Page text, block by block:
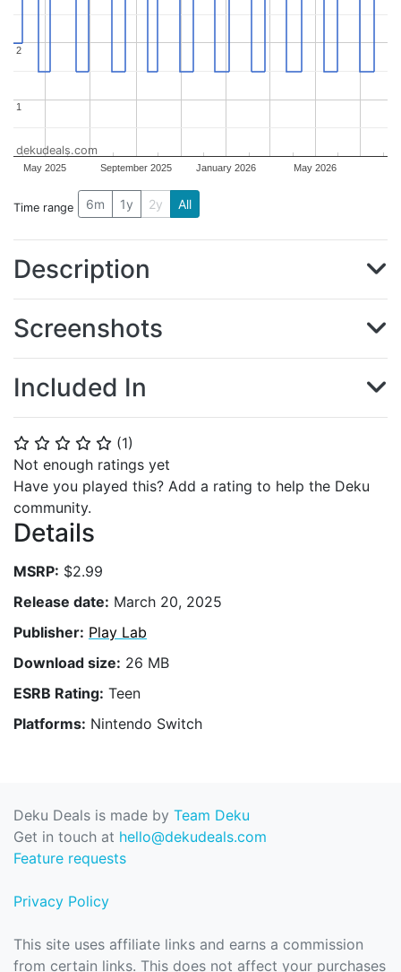
⭐ ⭐ ⭐ ⭐ ⭐ (1)
Not enough ratings yet
Have you played this? Add a rating to help the Deku
community.
Details
MSRP: $2.99
Release date: March 20, 2025
Publisher: Play Lab
Download size: 26 MB
ESRB Rating: Teen
Platforms: Nintendo Switch
May 2025 September 2025 January 2026 May 2026
1
1
2
2
dekudeals.com
Time range 6m 1y 2y All
Description
Screenshots
Included In
Deku Deals is made by Team Deku
Get in touch at hello@dekudeals.com
Feature requests
Privacy Policy
This site uses affiliate links and earns a commission
from certain links. This does not affect your purchases